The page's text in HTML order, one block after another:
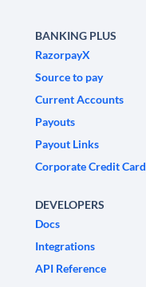
BANKING PLUS
RazorpayX
Source to pay
Current Accounts
Payouts
Payout Links
Corporate Credit Card
DEVELOPERS
Docs
Integrations
API Reference